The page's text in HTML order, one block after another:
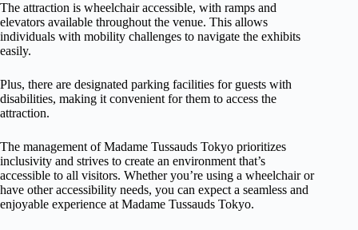
The attraction is wheelchair accessible, with ramps and
elevators available throughout the venue. This allows
individuals with mobility challenges to navigate the exhibits
easily.
Plus, there are designated parking facilities for guests with
disabilities, making it convenient for them to access the
attraction.
The management of Madame Tussauds Tokyo prioritizes
inclusivity and strives to create an environment that’s
accessible to all visitors. Whether you’re using a wheelchair or
have other accessibility needs, you can expect a seamless and
enjoyable experience at Madame Tussauds Tokyo.